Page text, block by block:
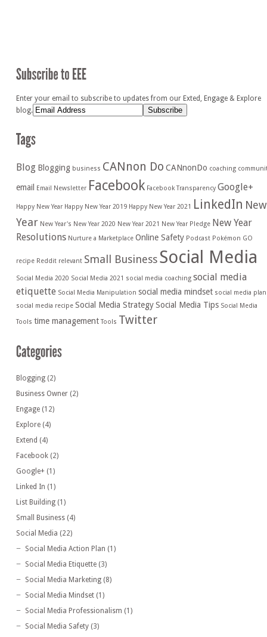
Enter your email to subscribe to updates from our Exted, Engage & Explore
blog.
Blog Blogging business CANnon Do CANnonDo coaching
email Email Newsletter Facebook Facebook Transparency Google+
Happy New Year Happy New Year 2019 Happy New Year 2021 LinkedIn New
Year New Year's New Year 2020 New Year 2021 New Year Pledge New Year
Resolutions Nurture a Marketplace Online Safety Podcast Pokémon GO
recipe Reddit relevant Small Business Social Media
Social Media 2020 Social Media 2021 social media coaching social media
etiquette Social Media Manipulation social media mindset social media plan
social media recipe Social Media Strategy Social Media Tips Social Media
Tools time management Tools Twitter
Blogging(2)
Business Owner(2)
Engage(12)
Explore(4)
Extend (4)
Facebook(2)
Google+(1)
Linked In (1)
List Building(1)
Small Business(4)
Social Media (22)
Social Media Action Plan (1)
Social Media Etiquette(3)
Social Media Marketing(8)
Social Media Mindset(1)
Social Media Professionalism (1)
Social Media Safety(3)